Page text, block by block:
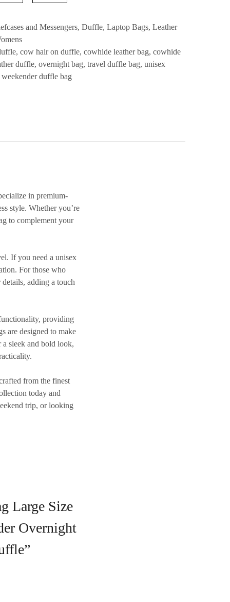
and Messengers, Duffle, Laptop Bags, Leather
, cow hair on duffle, cowhide leather bag, cowhide
duffle, overnight bag, travel duffle bag, unisex
weekender duffle bag
in premium-
style. Whether you’re
to complement your
If you need a unisex
For those who
adding a touch
providing
are designed to make
sleek and bold look,
from the finest
today and
trip, or looking
Large Size
Overnight